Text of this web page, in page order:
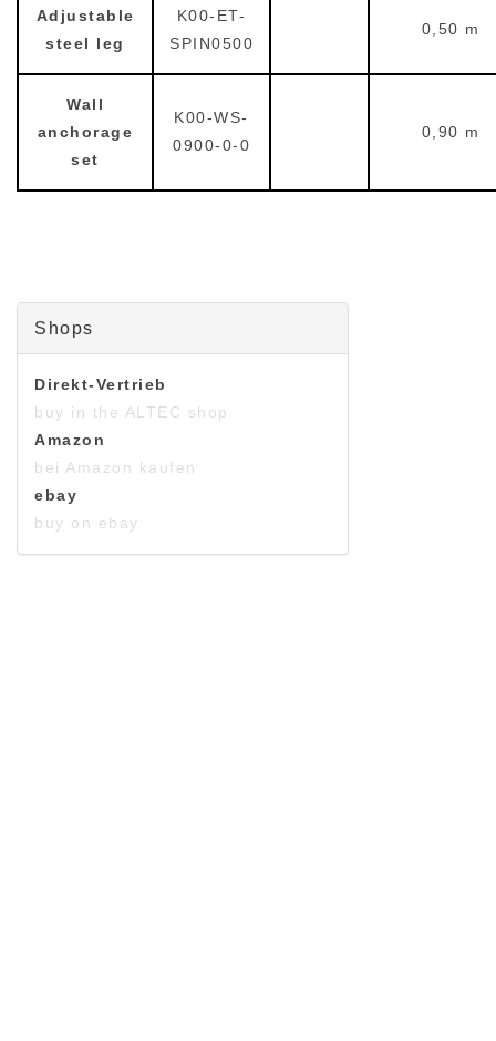
Adjustable
steel leg
K00-ET-
SPIN0500
0,50 m
Wall
anchorage
set
K00-WS-
0900-0-0
0,90 m
Shops
Direkt-Vertrieb
buy in the ALTEC shop
Amazon
bei Amazon kaufen
ebay
buy on ebay